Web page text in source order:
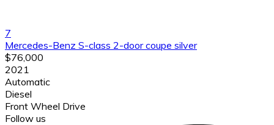
7
Mercedes-Benz S-class 2-door coupe silver
$76,000
2021
Automatic
Diesel
Front Wheel Drive
Follow us